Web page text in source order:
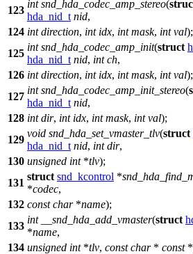
123
int snd_hda_codec_amp_stereo(
hda_nid_t nid,
124 int direction, int idx, int mask, int val);
125
int snd_hda_codec_amp_init(struct
hda_nid_t nid, int ch,
126 int direction, int idx, int mask, int val);
127
int snd_hda_codec_amp_init_stereo(
hda_nid_t nid,
128 int dir, int idx, int mask, int val);
129
void snd_hda_set_vmaster_tlv(struct
hda_nid_t nid, int dir,
130 unsigned int*tlv);
131
struct snd_kcontrol *
*codec,
132 const char*name);
133
int __snd_hda_add_vmaster(struct
*name,
134 unsigned int*tlv, const char* const*